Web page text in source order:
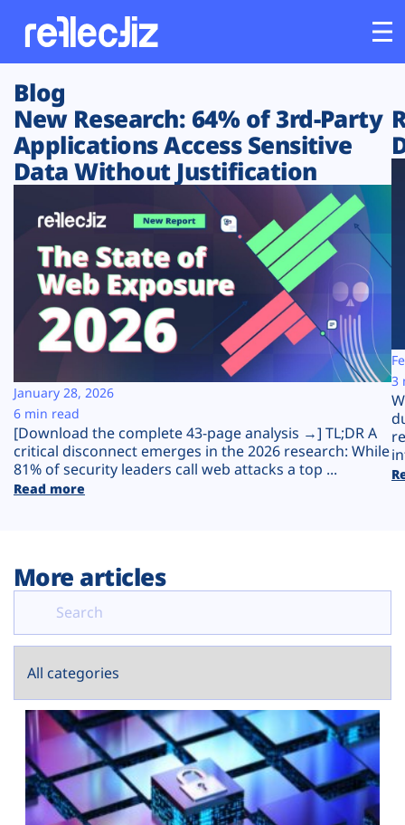
Customers
Platform
Solutions
Resources
Company
Plans
Blog
New Research: 64% of 3rd-Party
Applications Access Sensitive
Data Without Justification
[Download the complete 43-page analysis →] TL;DR A
critical disconnect emerges in the 2026 research: While
81% of security leaders call web attacks a top ...
Read more
January 28, 2026
6 min read
3
More articles